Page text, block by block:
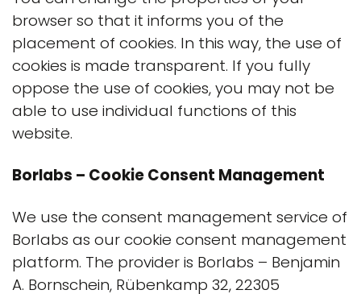
browser so that it informs you of the
placement of cookies. In this way, the use of
cookies is made transparent. If you fully
oppose the use of cookies, you may not be
able to use individual functions of this
website.
Borlabs – Cookie Consent Management
We use the consent management service of
Borlabs as our cookie consent management
platform. The provider is Borlabs – Benjamin
A. Bornschein, Rübenkamp 32, 22305